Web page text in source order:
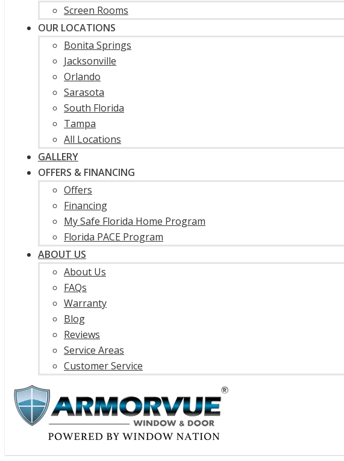
Screen Rooms
OUR LOCATIONS
Bonita Springs
Jacksonville
Orlando
Sarasota
South Florida
Tampa
All Locations
GALLERY
OFFERS & FINANCING
Offers
Financing
My Safe Florida Home Program
Florida PACE Program
ABOUT US
About Us
FAQs
Warranty
Blog
Reviews
Service Areas
Customer Service